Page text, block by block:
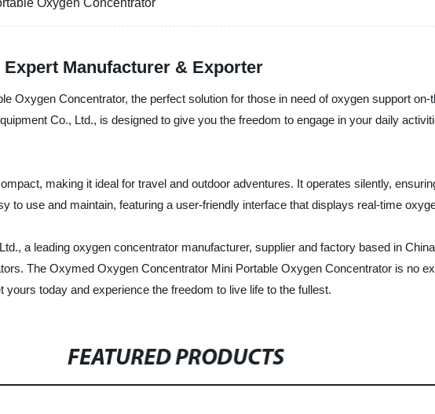
Oxygen Concentrator
Manufacturer & Exporter
Oxygen Concentrator, the perfect solution for those in need of oxygen support
Co., Ltd., is designed to give you the freedom to engage in your daily
making it ideal for travel and outdoor adventures. It operates silently,
to use and maintain, featuring a user-friendly interface that displays real-time
a leading oxygen concentrator manufacturer, supplier and factory based in
The Oxymed Oxygen Concentrator Mini Portable Oxygen Concentrator is no
today and experience the freedom to live life to the fullest.
FEATURED PRODUCTS